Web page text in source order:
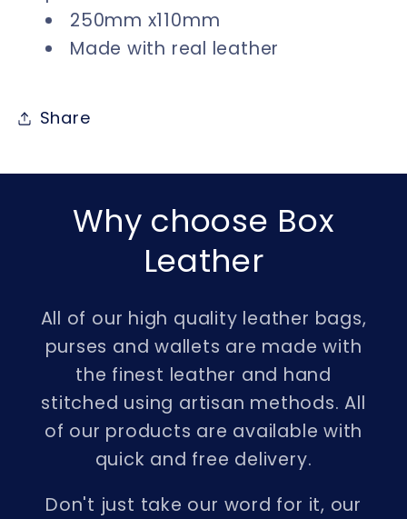
250mm x110mm
Made with real leather
Share
Why choose Box
Leather
All of our high quality leather bags,
purses and wallets are made with
the finest leather and hand
stitched using artisan methods. All
of our products are available with
quick and free delivery.
Don't just take our word for it, our